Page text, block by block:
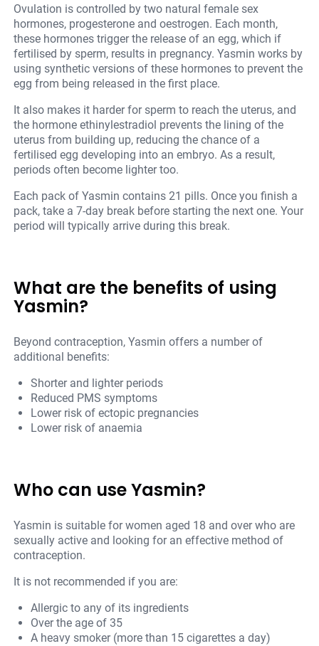
Ovulation is controlled by two natural female sex
hormones, progesterone and oestrogen. Each month,
these hormones trigger the release of an egg, which if
fertilised by sperm, results in pregnancy. Yasmin works by
using synthetic versions of these hormones to prevent the
egg from being released in the first place.
It also makes it harder for sperm to reach the uterus, and
the hormone ethinylestradiol prevents the lining of the
uterus from building up, reducing the chance of a
fertilised egg developing into an embryo. As a result,
periods often become lighter too.
Each pack of Yasmin contains 21 pills. Once you finish a
pack, take a 7-day break before starting the next one. Your
period will typically arrive during this break.
What are the benefits of using
Yasmin?
Beyond contraception, Yasmin offers a number of
additional benefits:
Shorter and lighter periods
Reduced PMS symptoms
Lower risk of ectopic pregnancies
Lower risk of anaemia
Who can use Yasmin?
Yasmin is suitable for women aged 18 and over who are
sexually active and looking for an effective method of
contraception.
It is not recommended if you are:
Allergic to any of its ingredients
Over the age of 35
A heavy smoker (more than 15 cigarettes a day)